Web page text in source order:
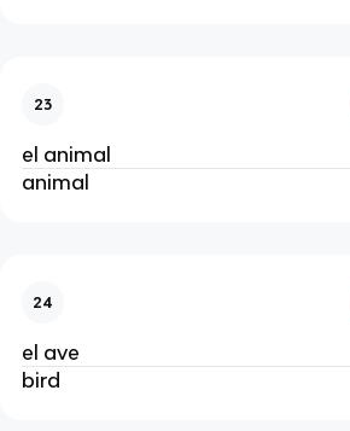
23
el animal
animal
24
el ave
bird